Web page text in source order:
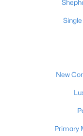
New
Primary